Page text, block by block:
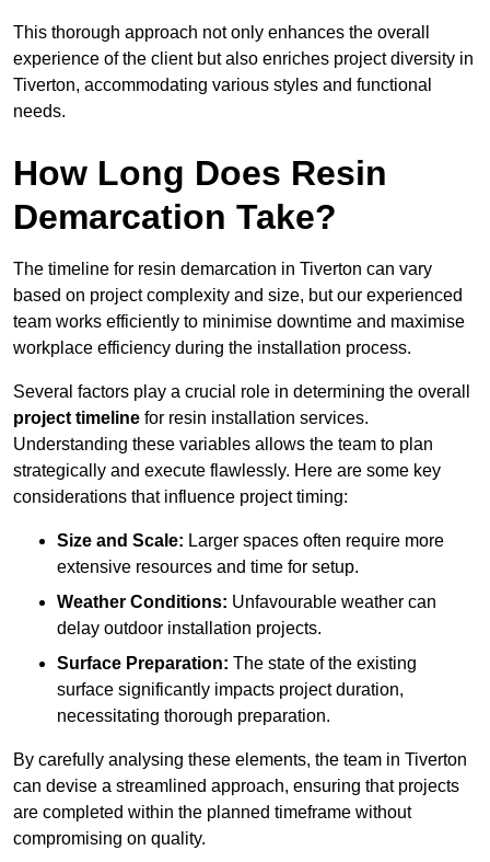
This thorough approach not only enhances the overall
experience of the client but also enriches project diversity in
Tiverton, accommodating various styles and functional
needs.
How Long Does Resin
Demarcation Take?
The timeline for resin demarcation in Tiverton can vary
based on project complexity and size, but our experienced
team works efficiently to minimise downtime and maximise
workplace efficiency during the installation process.
Several factors play a crucial role in determining the overall
project timeline for resin installation services.
Understanding these variables allows the team to plan
strategically and execute flawlessly. Here are some key
considerations that influence project timing:
Size and Scale: Larger spaces often require more
extensive resources and time for setup.
Weather Conditions: Unfavourable weather can
delay outdoor installation projects.
Surface Preparation: The state of the existing
surface significantly impacts project duration,
necessitating thorough preparation.
By carefully analysing these elements, the team in Tiverton
can devise a streamlined approach, ensuring that projects
are completed within the planned timeframe without
compromising on quality.